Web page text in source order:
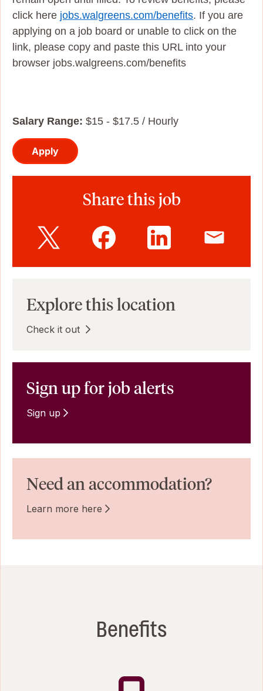
click here jobs.walgreens.com/benefits. If you are
applying on a job board or unable to click on the
link, please copy and paste this URL into your
browser jobs.walgreens.com/benefits
Salary Range: $15 - $17.5 / Hourly
Apply
Share this job
Explore this location
Check it out
Sign up for job alerts
Sign up
Need an accommodation?
Learn more here
Benefits